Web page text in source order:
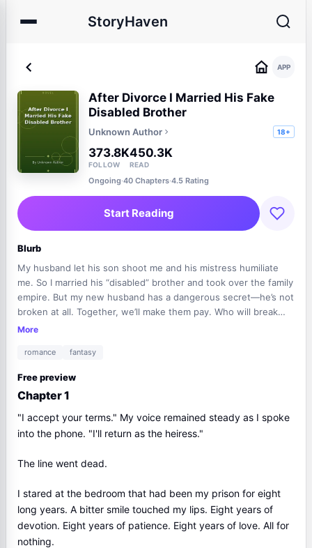
StoryHaven
APP
After Divorce I Married His Fake
Disabled Brother
Unknown Author 18+
373.8K
FOLLOW
450.3K
READ
Ongoing·40 Chapters·4.5 Rating
Start Reading
Blurb
My husband let his son shoot me and his mistress humiliate
me. So I married his “disabled” brother and took over the family
empire. But my new husband has a dangerous secret—he’s not
broken at all. Together, we’ll make them pay. Who will break
first?
More
romance fantasy
Free preview
Chapter 1
"I accept your terms." My voice remained steady as I spoke
into the phone. "I'll return as the heiress."
The line went dead.
I stared at the bedroom that had been my prison for eight
long years. A bitter smile touched my lips. Eight years of
devotion. Eight years of patience. Eight years of love. All for
nothing.